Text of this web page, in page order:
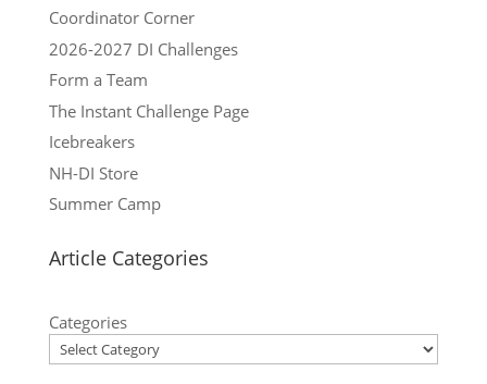
Coordinator Corner
2026-2027 DI Challenges
Form a Team
The Instant Challenge Page
Icebreakers
NH-DI Store
Summer Camp
Article Categories
Categories